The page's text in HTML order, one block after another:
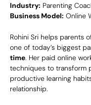
Industry: Parenting
Business Model: Online
Rohini Sri helps parents
one of today’s biggest
time. Her paid online
techniques to transform
productive learning
relationship.